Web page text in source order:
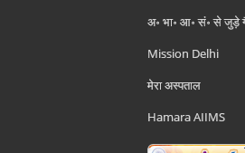
अ॰ भा॰ आ॰ सं॰ से जुड़े
Mission Delhi
मेरा अस्पताल
Hamara AIIMS